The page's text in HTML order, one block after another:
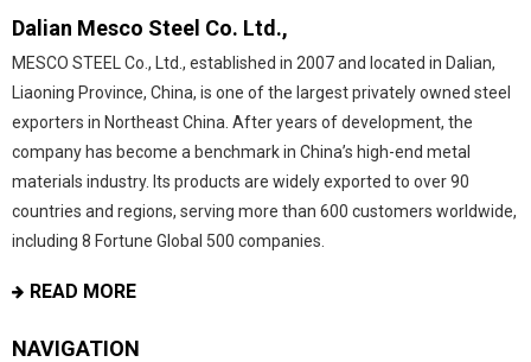
Dalian Mesco Steel Co. Ltd.,
MESCO STEEL Co., Ltd., established in 2007 and located in Dalian,
Liaoning Province, China, is one of the largest privately owned steel
exporters in Northeast China. After years of development, the
company has become a benchmark in China’s high-end metal
materials industry. Its products are widely exported to over 90
countries and regions, serving more than 600 customers worldwide,
including 8 Fortune Global 500 companies.
READ MORE
NAVIGATION